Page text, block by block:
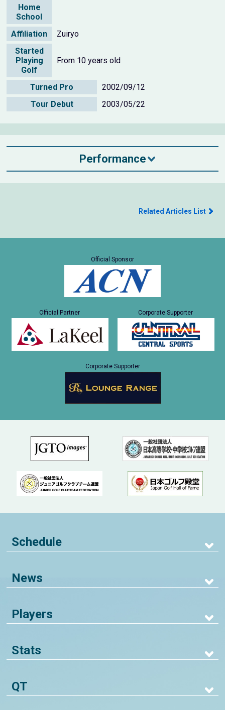
Home
School
Affiliation
Zuiryo
Started
Playing
Golf
From 10 years old
Turned Pro
2002/09/12
Tour Debut
2003/05/22
Performance
Related Articles List
Official Sponsor
Official Partner Corporate Supporter
Corporate Supporter
Schedule
News
Players
Stats
QT